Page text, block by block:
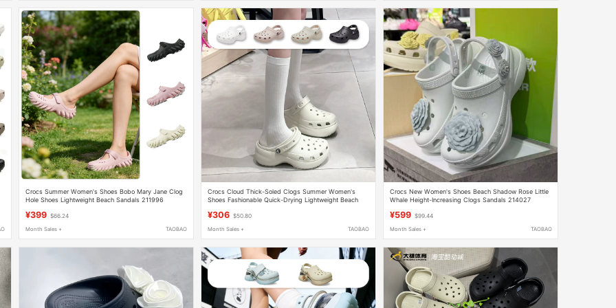
Crocs Summer Women's Shoes Bobo Mary Jane Clog
Hole Shoes Lightweight Beach Sandals 211996
¥399 $66.24
Month Sales + TAOBAO
Crocs Cloud Thick-Soled Clogs Summer Women's
Shoes Fashionable Quick-Drying Lightweight Beach
¥306 $50.80
Month Sales + TAOBAO
Crocs New Women's Shoes Beach Shadow Rose Little
Whale Height-Increasing Clogs Sandals 214027
¥599 $99.44
Month Sales + TAOBAO